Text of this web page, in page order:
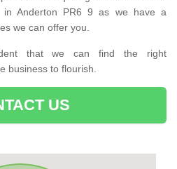
in Anderton PR6 9 as we have a
we can offer you.
that we can find the right
business to flourish.
US